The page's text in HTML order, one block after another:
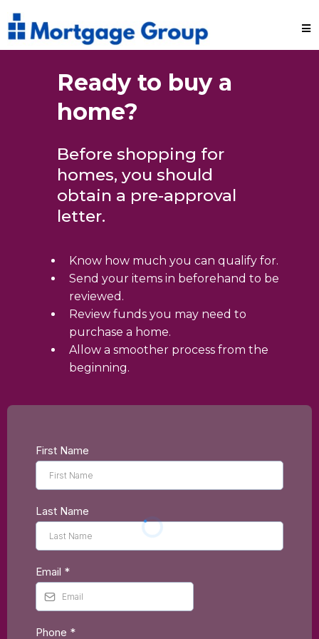
Ready to buy a
home?
Before shopping for
homes, you should
obtain a pre-approval
letter.
Know how much you can qualify for.
Send your items in beforehand to be
reviewed.
Review funds you may need to
purchase a home.
Allow a smoother process from the
beginning.
First Name
Last Name
Email *
Phone *